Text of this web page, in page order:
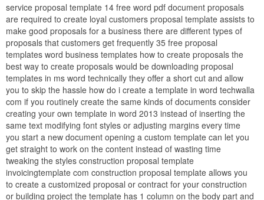
service proposal template 14 free word pdf document proposals
are required to create loyal customers proposal template assists to
make good proposals for a business there are different types of
proposals that customers get frequently 35 free proposal
templates word business templates how to create proposals the
best way to create proposals would be downloading proposal
templates in ms word technically they offer a short cut and allow
you to skip the hassle how do i create a template in word techwalla
com if you routinely create the same kinds of documents consider
creating your own template in word 2013 instead of inserting the
same text modifying font styles or adjusting margins every time
you start a new document opening a custom template can let you
get straight to work on the content instead of wasting time
tweaking the styles construction proposal template
invoicingtemplate com construction proposal template allows you
to create a customized proposal or contract for your construction
or building project the template has 1 column on the body part and